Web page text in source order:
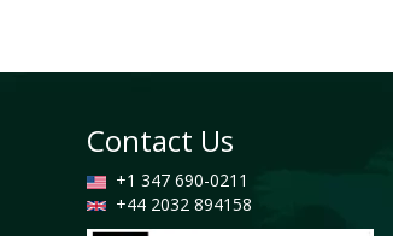
Contact Us
+1 347 690-0211
+44 2032 894158